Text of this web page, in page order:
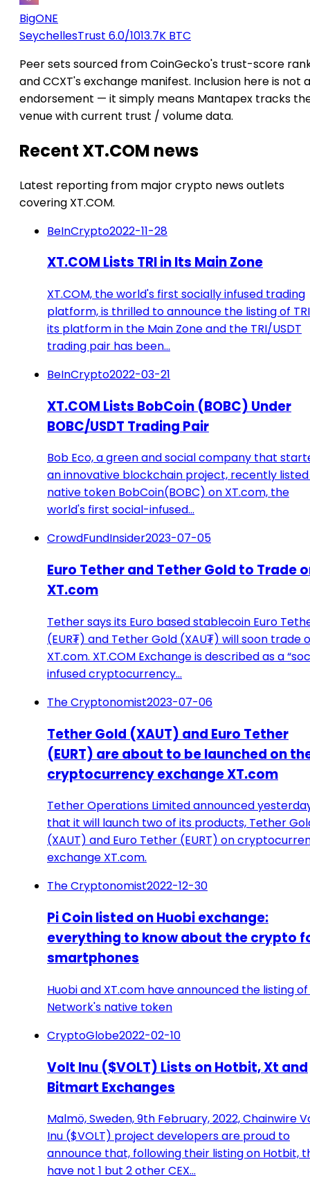
BigONE
SeychellesTrust 6.0/1013.7K BTC
Peer sets sourced from CoinGecko's trust-score
and CCXT's exchange manifest. Inclusion here is not
endorsement — it simply means Mantapex tracks
venue with current trust / volume data.
Recent XT.COM news
Latest reporting from major crypto news outlets
covering XT.COM.
BeInCrypto2022-11-28
XT.COM Lists TRI in Its Main Zone
XT.COM, the world's first socially infused trading
platform, is thrilled to announce the listing of
its platform in the Main Zone and the TRI/USDT
trading pair has been…
BeInCrypto2022-03-21
XT.COM Lists BobCoin (BOBC) Under
BOBC/USDT Trading Pair
Bob Eco, a green and social company that
an innovative blockchain project, recently
native token BobCoin(BOBC) on XT.com, the
world's first social-infused…
CrowdFundInsider2023-07-05
Euro Tether and Tether Gold to Trade
XT.com
Tether says its Euro based stablecoin Euro
(EUR₮) and Tether Gold (XAU₮) will soon trade
XT.com. XT.COM Exchange is described as a
infused cryptocurrency…
The Cryptonomist2023-07-06
Tether Gold (XAUT) and Euro Tether
(EURT) are about to be launched on
cryptocurrency exchange XT.com
Tether Operations Limited announced
that it will launch two of its products, Tether
(XAUT) and Euro Tether (EURT) on
exchange XT.com.
The Cryptonomist2022-12-30
Pi Coin listed on Huobi exchange:
everything to know about the crypto
smartphones
Huobi and XT.com have announced the listing of
Network's native token
CryptoGlobe2022-02-10
Volt Inu ($VOLT) Lists on Hotbit, Xt and
Bitmart Exchanges
Malmö, Sweden, 9th February, 2022, Chainwire
Inu ($VOLT) project developers are proud to
announce that, following their listing on Hotbit,
have not 1 but 2 other CEX…